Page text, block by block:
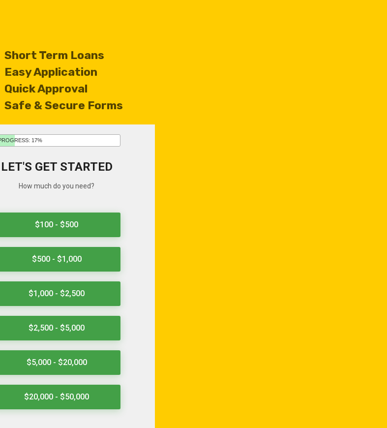
Short Term Loans
Easy Application
Quick Approval
Safe & Secure Forms